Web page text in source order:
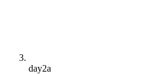
day2a